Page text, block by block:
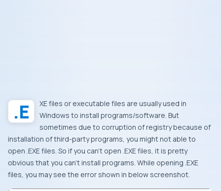
.EXEfiles or executable files are usually used in
Windows to install programs/software. But
sometimes due to corruption of registry because of
installation of third-party programs, you might not able to
open .EXEfiles. So if you can’t open .EXEfiles, it is pretty
obvious that you can’t install programs. While opening .EXE
files, you may see the error shown in below screenshot.